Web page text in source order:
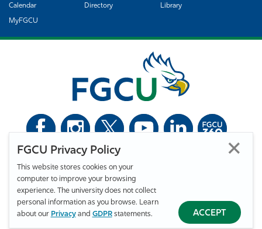
FGCU Privacy Policy
This website stores cookies on your
computer to improve your browsing
experience. The university does not collect
personal information as you browse. Learn
about our Privacyand GDPRstatements. ACCEPT
Calendar Directory Library
MyFGCU
Florida Gulf Coast University. All Rights Reserved.
Privacy Statement
Statement of Free Expression
Accessibility
EO/VET/Title IX